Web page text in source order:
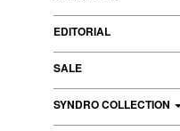
EDITORIAL
SALE
SYNDRO COLLECTION